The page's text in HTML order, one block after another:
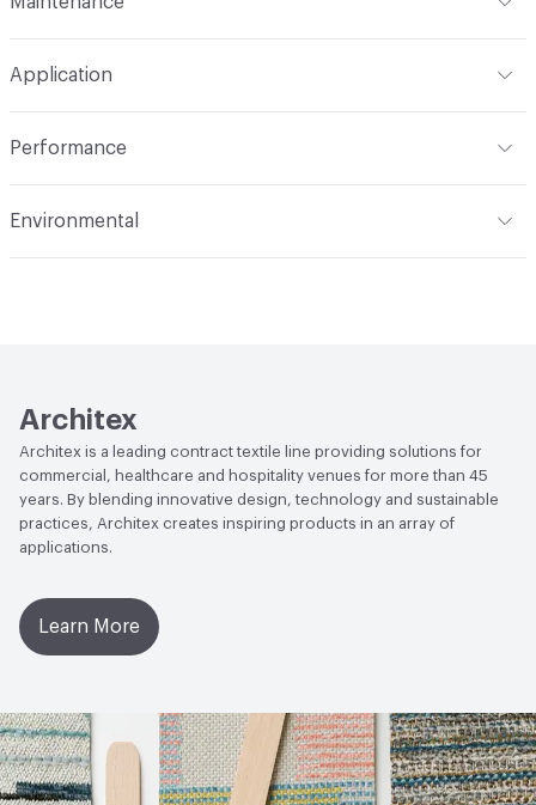
Backing Polyester
Construction
Opacity Opaque
Total Weight
Application
Durability Light Duty
Performance
Unadhered; Fail CAN ULC S109
Environmental
EcoSystem Health
Management System (EMS)
Organizational Commitments ISO 14001
Architex
Architex is a leading contract textile line providing solutions for
commercial, healthcare and hospitality venues for more than 45
years. By blending innovative design, technology and sustainable
practices, Architex creates inspiring products in an array of
applications.
Learn More